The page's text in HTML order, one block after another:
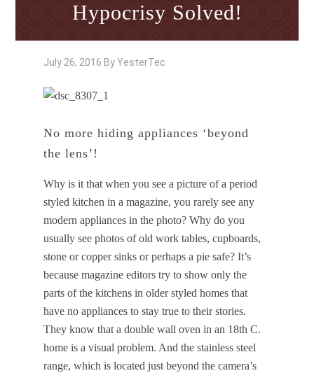
Hypocrisy Solved!
July 26, 2016 ByYesterTec
No more hiding appliances ‘beyond
the lens’!
Why is it that when you see a picture of a period
styled kitchen in a magazine, you rarely see any
modern appliances in the photo? Why do you
usually see photos of old work tables, cupboards,
stone or copper sinks or perhaps a pie safe? It’s
because magazine editors try to show only the
parts of the kitchens in older styled homes that
have no appliances to stay true to their stories.
They know that a double wall oven in an 18th C.
home is a visual problem. And the stainless steel
range, which is located just beyond the camera’s